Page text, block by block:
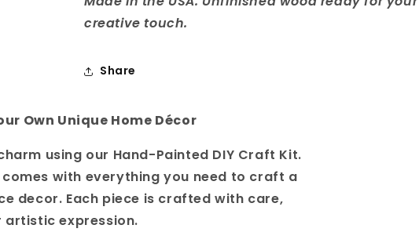
creative touch.
Share
Own Unique Home Décor
using our Hand-Painted DIY Craft Kit.
with everything you need to craft a
decor. Each piece is crafted with care,
expression.